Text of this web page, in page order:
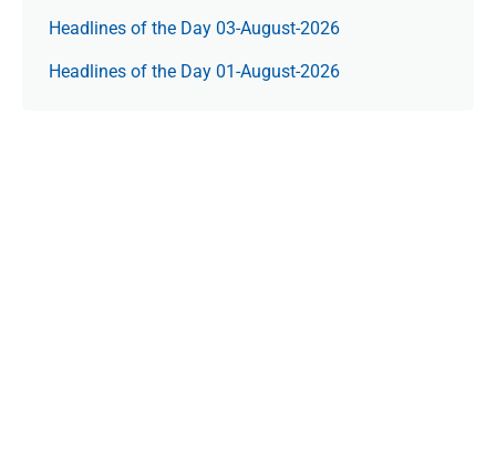
Headlines of the Day 03-August-2026
Headlines of the Day 01-August-2026